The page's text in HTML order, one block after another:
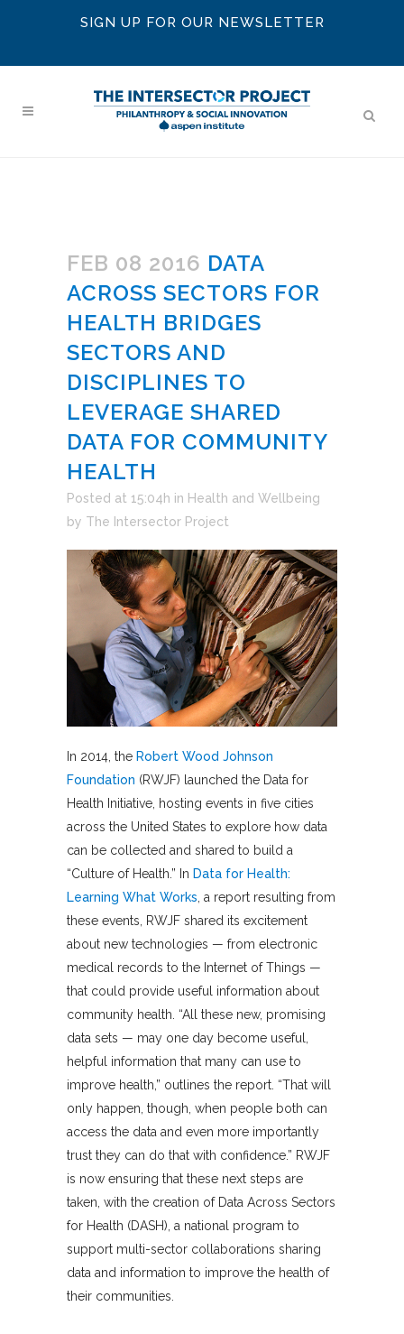
SIGN UP FOR OUR NEWSLETTER
FEB 08 2016 DATA
ACROSS SECTORS FOR
HEALTH BRIDGES
SECTORS AND
DISCIPLINES TO
LEVERAGE SHARED
DATA FOR COMMUNITY
HEALTH
Posted at 15:04h in Health and Wellbeing
by The Intersector Project
In 2014, the Robert Wood Johnson
Foundation (RWJF) launched the Data for
Health Initiative, hosting events in five cities
across the United States to explore how data
can be collected and shared to build a
“Culture of Health.” In Data for Health:
Learning What Works , a report resulting from
these events, RWJF shared its excitement
about new technologies — from electronic
medical records to the Internet of Things —
that could provide useful information about
community health. “All these new, promising
data sets — may one day become useful,
helpful information that many can use to
improve health,” outlines the report. “That will
only happen, though, when people both can
access the data and even more importantly
trust they can do that with confidence.” RWJF
is now ensuring that these next steps are
taken, with the creation of Data Across Sectors
for Health (DASH), a national program to
support multi-sector collaborations sharing
data and information to improve the health of
their communities.